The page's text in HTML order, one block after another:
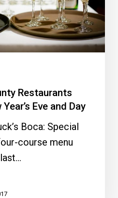
Restaurants
Eve and Day
Boca: Special
course menu